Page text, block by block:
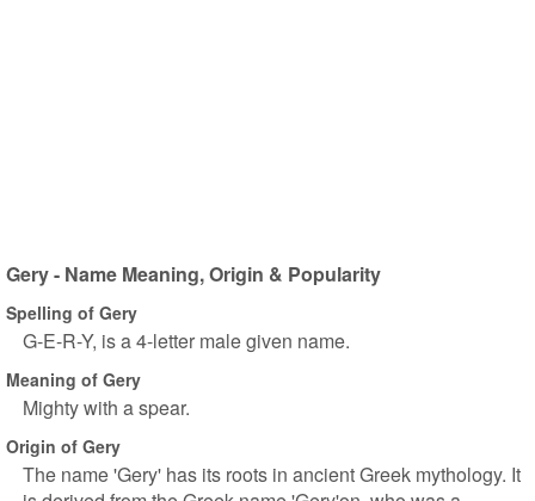
Gery - Name Meaning, Origin & Popularity
Spelling of Gery
G-E-R-Y, is a 4-letter male given name.
Meaning of Gery
Mighty with a spear.
Origin of Gery
The name 'Gery' has its roots in ancient Greek mythology. It